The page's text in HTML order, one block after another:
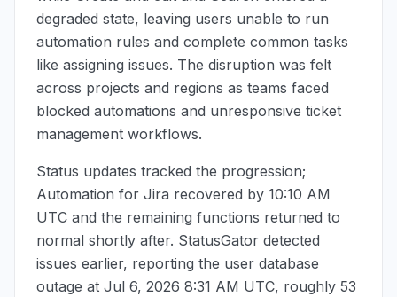
degraded state, leaving users unable to run
automation rules and complete common tasks
like assigning issues. The disruption was felt
across projects and regions as teams faced
blocked automations and unresponsive ticket
management workflows.
Status updates tracked the progression;
Automation for Jira recovered by 10:10 AM
UTC and the remaining functions returned to
normal shortly after. StatusGator detected
issues earlier, reporting the user database
outage at Jul 6, 2026 8:31 AM UTC, roughly 53